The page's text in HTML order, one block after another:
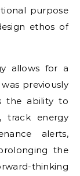
purpose
ethos of
allows for a
previously
the ability to
track energy
alerts,
the
thinking